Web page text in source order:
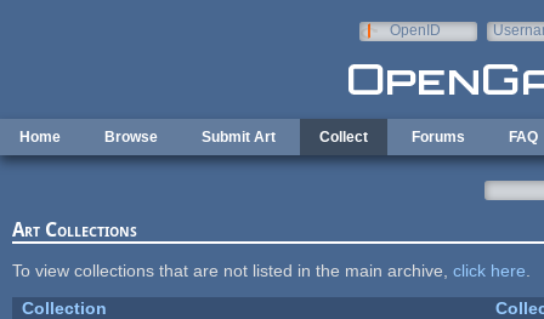
OpenID
Home Browse Submit Art Collect Forums FAQ
Art Collections
To view collections that are not listed in the main archive, click here
Collection